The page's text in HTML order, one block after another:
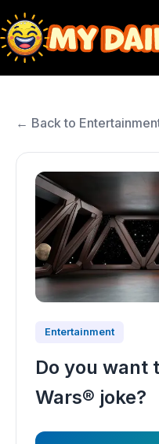
← Back to
Entertainment
Do you want
Wars® joke?